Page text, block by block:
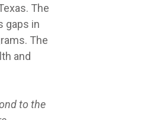
The
gaps in
The
and
to the